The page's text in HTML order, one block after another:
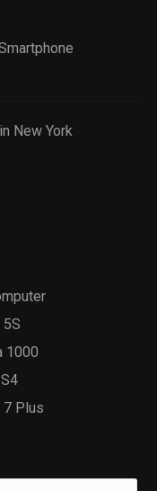
New York
5S
1000
7 Plus